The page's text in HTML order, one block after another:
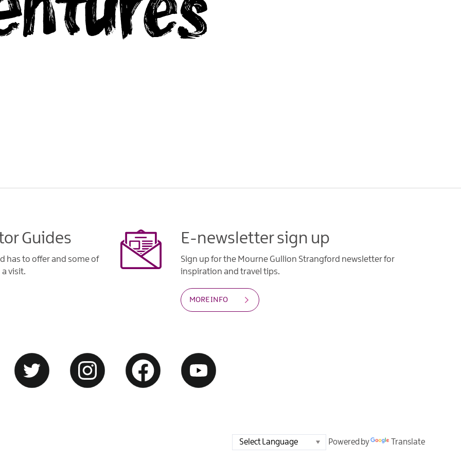
Guides
has to offer and some of
visit.
E-newsletter sign up
Sign up for the Mourne Gullion Strangford newsletter for
inspiration and travel tips.
MORE INFO
Powered by Translate